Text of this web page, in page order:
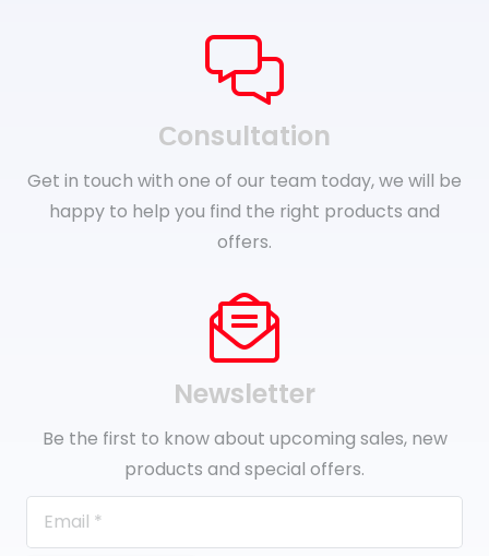
Сonsultation
Get in touch with one of our team today, we will be
happy to help you find the right products and
offers.
Newsletter
Be the first to know about upcoming sales, new
products and special offers.